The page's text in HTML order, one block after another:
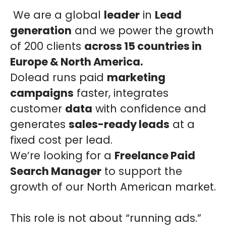
We are a global leader in Lead
generation and we power the growth
of 200 clients across 15 countries in
Europe & North America.
Dolead runs paid marketing
campaigns faster, integrates
customer data with confidence and
generates sales-ready leads at a
fixed cost per lead.
We’re looking for a Freelance Paid
Search Manager to support the
growth of our North American market.
This role is not about “running ads.”